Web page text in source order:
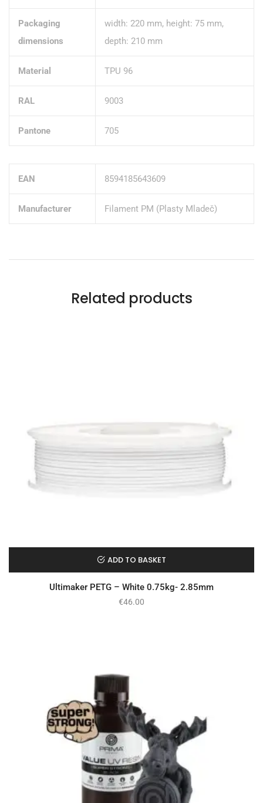
Packaging
dimensions
width: 220 mm, height: 75 mm,
depth: 210 mm
Material TPU 96
RAL 9003
Pantone 705
EAN 8594185643609
Manufacturer Filament PM (Plasty Mladeč)
Related products
ADD TO BASKET
Ultimaker PETG – White 0.75kg- 2.85mm
€46.00